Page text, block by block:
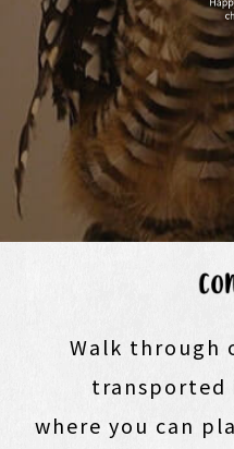
Walk through
where you can